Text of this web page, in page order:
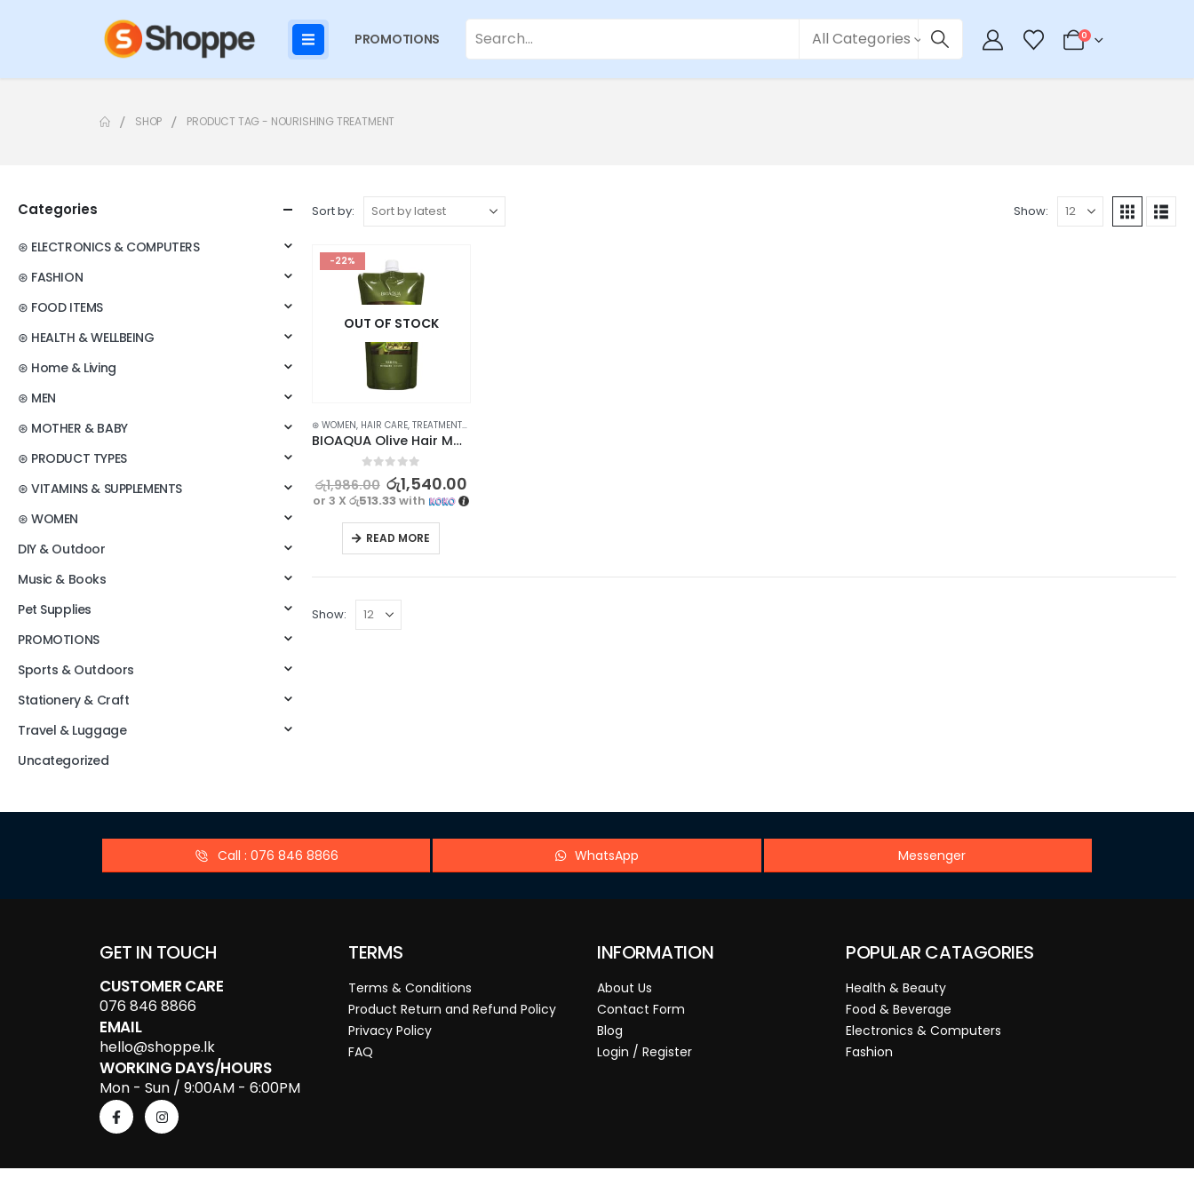
PROMOTIONS All Categories 0
SHOP PRODUCT TAG - NOURISHING TREATMENT
Sort by: Show:
-22%
OUT OF STOCK
⊛ WOMEN, HAIR CARE, TREATMENTS & OILS
BIOAQUA Olive Hair Mask – Deeply Nourishing Treatment for Beautiful Hair 400g
out of 5
රු1,986.00 රු1,540.00
or 3 Xරු513.33with
READ MORE
Show:
Categories
⊛ ELECTRONICS & COMPUTERS
⊛ FASHION
⊛ FOOD ITEMS
⊛ HEALTH & WELLBEING
⊛ Home & Living
⊛ MEN
⊛ MOTHER & BABY
⊛ PRODUCT TYPES
⊛ VITAMINS & SUPPLEMENTS
⊛ WOMEN
DIY & Outdoor
Music & Books
Pet Supplies
PROMOTIONS
Sports & Outdoors
Stationery & Craft
Travel & Luggage
Uncategorized
Call : 076 846 8866 WhatsApp Messenger
GET IN TOUCH
CUSTOMER CARE
076 846 8866
EMAIL
hello@shoppe.lk
WORKING DAYS/HOURS
Mon - Sun / 9:00AM - 6:00PM
TERMS
Terms & Conditions
Product Return and Refund Policy
Privacy Policy
FAQ
INFORMATION
About Us
Contact Form
Blog
Login / Register
POPULAR CATAGORIES
Health & Beauty
Food & Beverage
Electronics & Computers
Fashion